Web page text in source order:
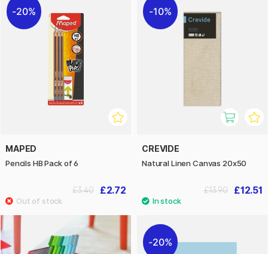
20%
MAPED
Pencils HB Pack of 6
£2.72
£3.40
10%
CREVIDE
Natural Linen Canvas 20x50
£12.51
£13.90
20%